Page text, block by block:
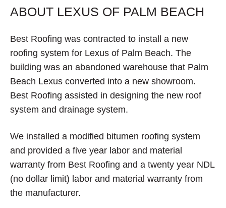
ABOUT LEXUS OF PALM BEACH
Best Roofing was contracted to install a new
roofing system for Lexus of Palm Beach. The
building was an abandoned warehouse that Palm
Beach Lexus converted into a new showroom.
Best Roofing assisted in designing the new roof
system and drainage system.
We installed a modified bitumen roofing system
and provided a five year labor and material
warranty from Best Roofing and a twenty year NDL
(no dollar limit) labor and material warranty from
the manufacturer.